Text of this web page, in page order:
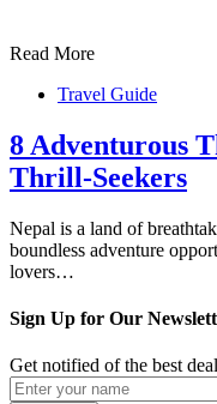
Read More
Travel Guide
8 Adventurous
Thrill-Seekers
Nepal is a land of
boundless adventure
lovers…
Sign Up for Our
Get notified of the best